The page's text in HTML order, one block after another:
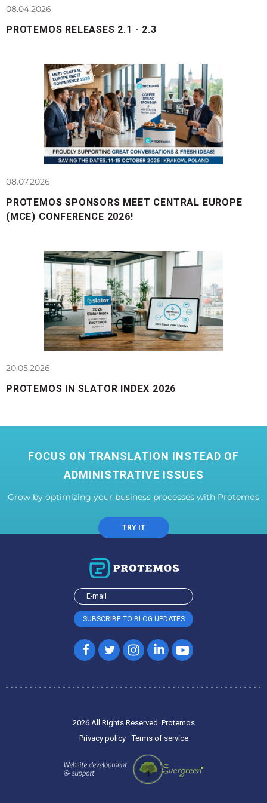
08.04.2026
PROTEMOS RELEASES 2.1 - 2.3
08.07.2026
PROTEMOS SPONSORS MEET CENTRAL EUROPE
(MCE) CONFERENCE 2026!
20.05.2026
PROTEMOS IN SLATOR INDEX 2026
FOCUS ON TRANSLATION INSTEAD OF
ADMINISTRATIVE ISSUES
Grow by optimizing your business processes with Protemos
TRY IT
2026 All Rights Reserved. Protemos
Privacy policy
Terms of service